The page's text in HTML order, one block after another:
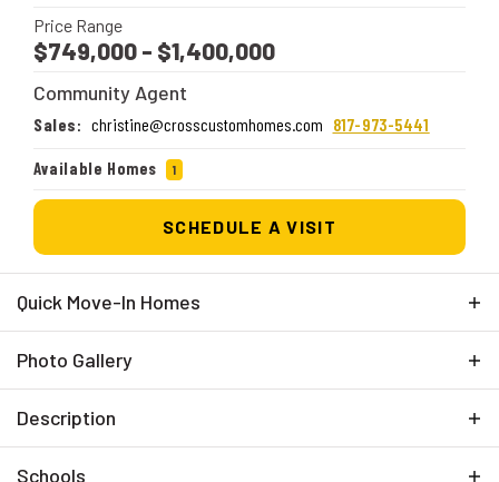
Price Range
$749,000 - $1,400,000
Community Agent
Sales: christine@crosscustomhomes.com 817-973-5441
Available Homes 1
SCHEDULE A VISIT
Quick Move-In Homes
Photo Gallery
Description
Schools